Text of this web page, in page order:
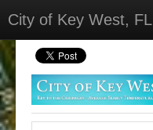
City of Key West, FL
Home
Meetings
Select Language▼